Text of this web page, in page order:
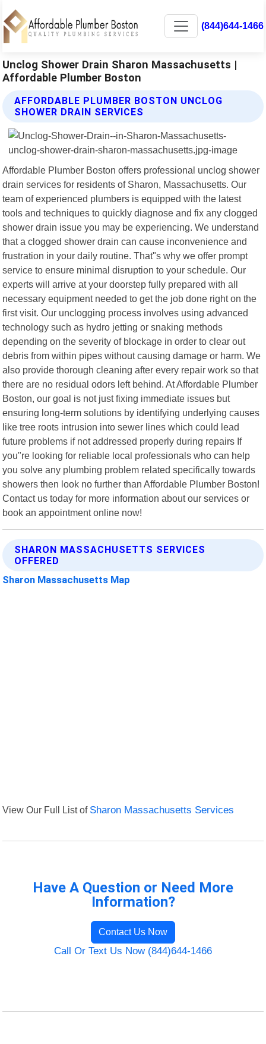
(844)644-1466
Unclog Shower Drain Sharon Massachusetts |
Affordable Plumber Boston
AFFORDABLE PLUMBER BOSTON UNCLOG
SHOWER DRAIN SERVICES
Affordable Plumber Boston offers professional unclog shower
drain services for residents of Sharon, Massachusetts. Our
team of experienced plumbers is equipped with the latest
tools and techniques to quickly diagnose and fix any clogged
shower drain issue you may be experiencing. We understand
that a clogged shower drain can cause inconvenience and
frustration in your daily routine. That"s why we offer prompt
service to ensure minimal disruption to your schedule. Our
experts will arrive at your doorstep fully prepared with all
necessary equipment needed to get the job done right on the
first visit. Our unclogging process involves using advanced
technology such as hydro jetting or snaking methods
depending on the severity of blockage in order to clear out
debris from within pipes without causing damage or harm. We
also provide thorough cleaning after every repair work so that
there are no residual odors left behind. At Affordable Plumber
Boston, our goal is not just fixing immediate issues but
ensuring long-term solutions by identifying underlying causes
like tree roots intrusion into sewer lines which could lead
future problems if not addressed properly during repairs If
you"re looking for reliable local professionals who can help
you solve any plumbing problem related specifically towards
showers then look no further than Affordable Plumber Boston!
Contact us today for more information about our services or
book an appointment online now!
SHARON MASSACHUSETTS SERVICES
OFFERED
Sharon Massachusetts Map
View Our Full List of Sharon Massachusetts Services
Have A Question or Need More
Information?
Contact Us Now
Call Or Text Us Now (844)644-1466